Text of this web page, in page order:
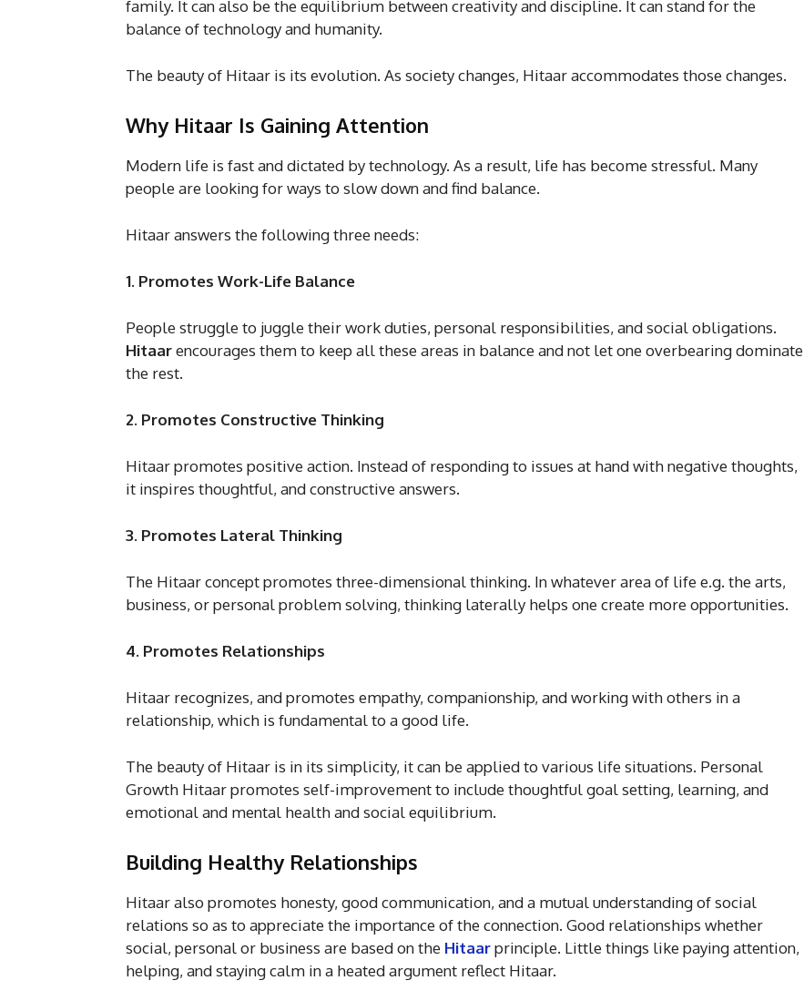
family. It can also be the equilibrium between creativity and discipline. It can stand for the
balance of technology and humanity.
The beauty of Hitaar is its evolution. As society changes, Hitaar accommodates those changes.
Why Hitaar Is Gaining Attention
Modern life is fast and dictated by technology. As a result, life has become stressful. Many
people are looking for ways to slow down and find balance.
Hitaar answers the following three needs:
1. Promotes Work-Life Balance
People struggle to juggle their work duties, personal responsibilities, and social obligations.
Hitaarencourages them to keep all these areas in balance and not let one overbearing dominate
the rest.
2. Promotes Constructive Thinking
Hitaar promotes positive action. Instead of responding to issues at hand with negative thoughts,
it inspires thoughtful, and constructive answers.
3. Promotes Lateral Thinking
The Hitaar concept promotes three-dimensional thinking. In whatever area of life e.g. the arts,
business, or personal problem solving, thinking laterally helps one create more opportunities.
4. Promotes Relationships
Hitaar recognizes, and promotes empathy, companionship, and working with others in a
relationship, which is fundamental to a good life.
The beauty of Hitaar is in its simplicity, it can be applied to various life situations. Personal
Growth Hitaar promotes self-improvement to include thoughtful goal setting, learning, and
emotional and mental health and social equilibrium.
Building Healthy Relationships
Hitaar also promotes honesty, good communication, and a mutual understanding of social
relations so as to appreciate the importance of the connection. Good relationships whether
social, personal or business are based on the Hitaarprinciple. Little things like paying attention,
helping, and staying calm in a heated argument reflect Hitaar.